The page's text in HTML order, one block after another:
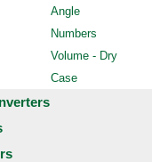
Angle
Numbers
Volume - Dry
Case